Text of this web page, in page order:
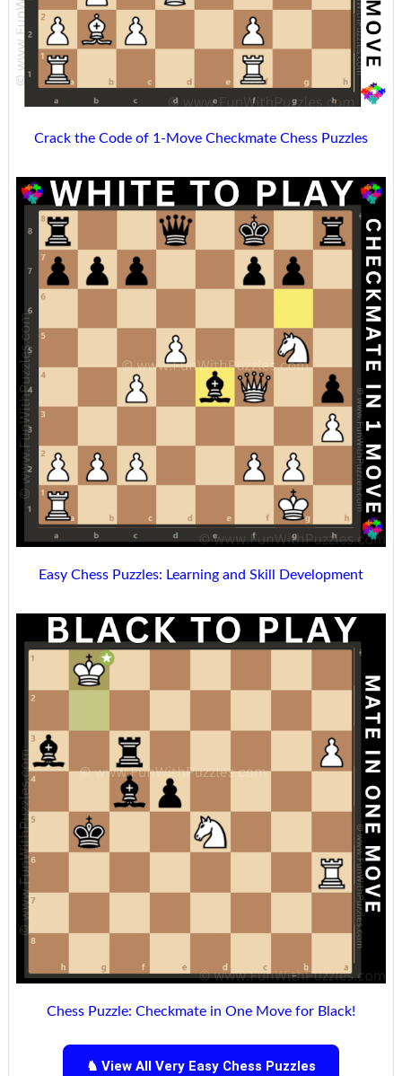
Crack the Code of 1-Move Checkmate Chess Puzzles
Easy Chess Puzzles: Learning and Skill Development
Chess Puzzle: Checkmate in One Move for Black!
♞ View All Very Easy Chess Puzzles